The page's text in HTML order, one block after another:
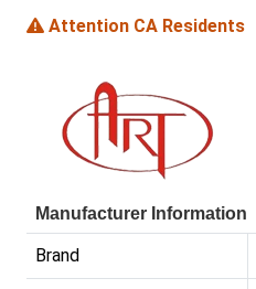
Attention CA Residents
Manufacturer Information
Brand